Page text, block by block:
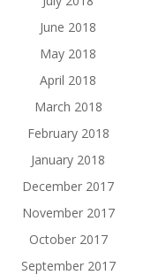
June 2018
May 2018
April 2018
March 2018
February 2018
January 2018
December 2017
November 2017
October 2017
September 2017